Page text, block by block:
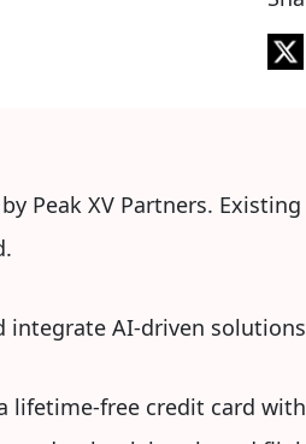
Peak XV Partners.
integrate AI-driven
lifetime-free credit card